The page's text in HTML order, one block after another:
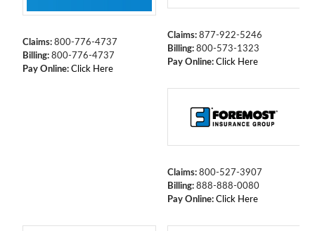
Claims: 800-776-4737
Billing: 800-776-4737
Pay Online: Click Here
Claims: 877-922-5246
Billing: 800-573-1323
Pay Online: Click Here
Claims: 800-527-3907
Billing: 888-888-0080
Pay Online: Click Here